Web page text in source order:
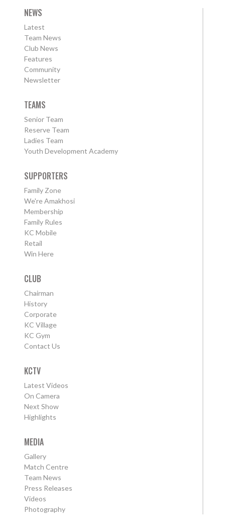
NEWS
Latest
Team News
Club News
Features
Community
Newsletter
TEAMS
Senior Team
Reserve Team
Ladies Team
Youth Development Academy
SUPPORTERS
Family Zone
We're Amakhosi
Membership
Family Rules
KC Mobile
Retail
Win Here
CLUB
Chairman
History
Corporate
KC Village
KC Gym
Contact Us
KCTV
Latest Videos
On Camera
Next Show
Highlights
MEDIA
Gallery
Match Centre
Team News
Press Releases
Videos
Photography